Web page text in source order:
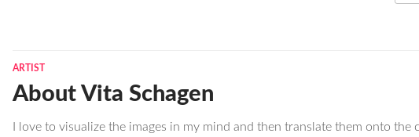
ARTIST
About Vita Schagen
I love to visualize the images in my mind and then translate them onto the